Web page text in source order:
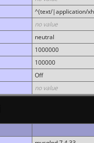
^(text/|application/
no value
neutral
1000000
100000
Off
no value